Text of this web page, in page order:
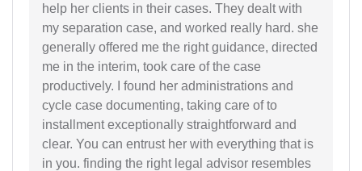
help her clients in their cases. They dealt with
my separation case, and worked really hard. she
generally offered me the right guidance, directed
me in the interim, took care of the case
productively. I found her administrations and
cycle case documenting, taking care of to
installment exceptionally straightforward and
clear. You can entrust her with everything that is
in you. finding the right legal advisor resembles